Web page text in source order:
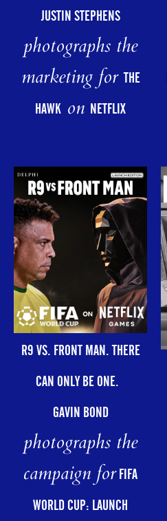
JUSTIN STEPHENS
photographs the
marketing forTHE
HAWK on NETFLIX
R9 VS. FRONT MAN. THERE
CAN ONLY BE ONE.
GAVIN BOND
photographs the
campaign forFIFA
WORLD CUP: LAUNCH